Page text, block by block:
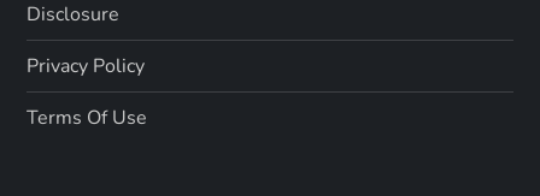
Disclosure
Privacy Policy
Terms Of Use